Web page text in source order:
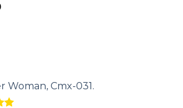
Woman, Cmx-031.